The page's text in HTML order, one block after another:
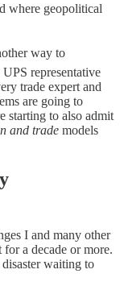
where geopolitical
way to
representative
trade expert and
are going to
starting to also admit
and trade models
I and many other
a decade or more.
waiting to